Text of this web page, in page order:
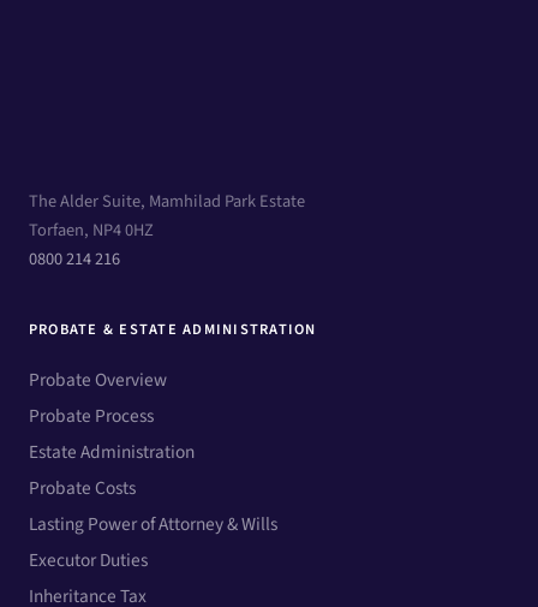
The Alder Suite, Mamhilad Park Estate
Torfaen, NP4 0HZ
0800 214 216
PROBATE & ESTATE ADMINISTRATION
Probate Overview
Probate Process
Estate Administration
Probate Costs
Lasting Power of Attorney & Wills
Executor Duties
Inheritance Tax